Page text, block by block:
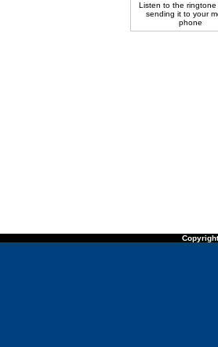
Listen to the ringtone
sending it to your
phone